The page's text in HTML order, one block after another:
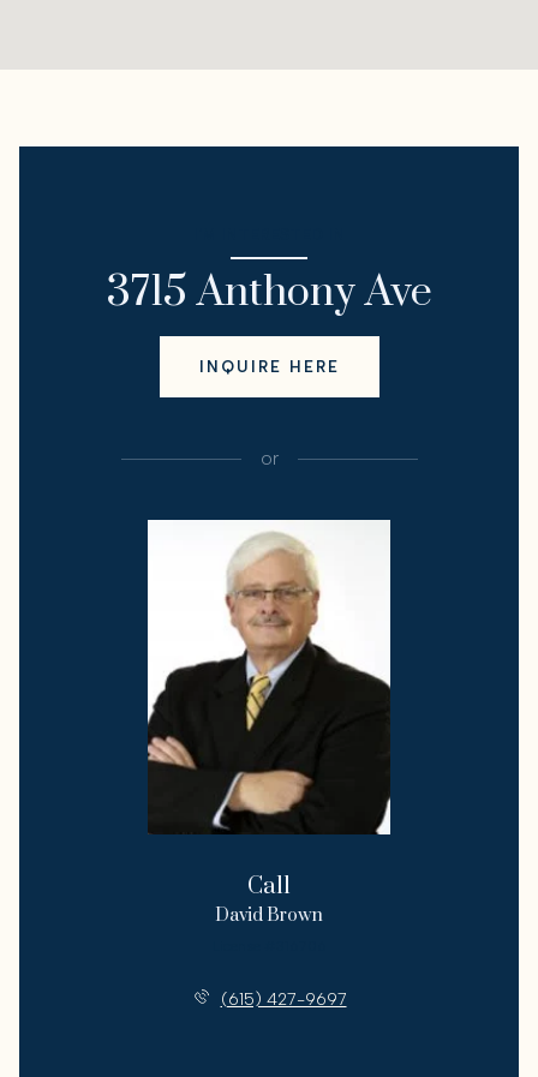
3715 Anthony Ave
INQUIRE HERE
or
Call
David Brown
(615) 427-9697